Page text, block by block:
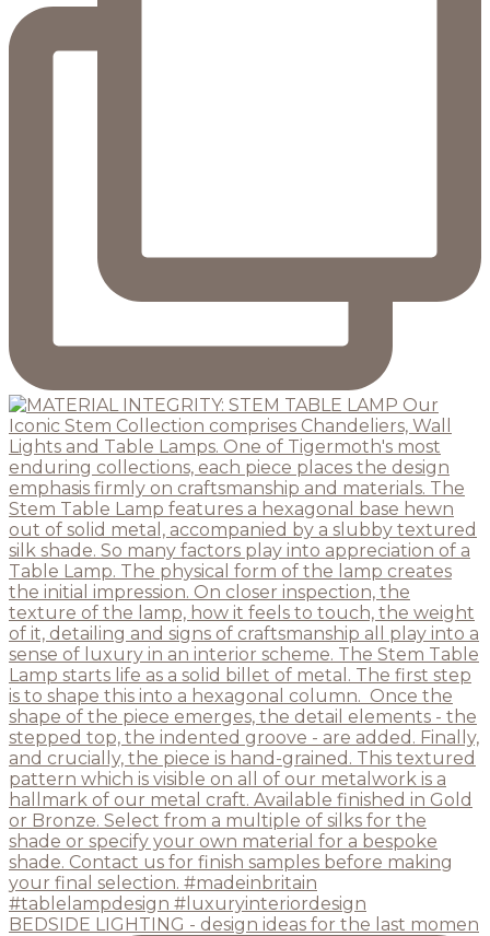
BEDSIDE LIGHTING - design ideas for the last momen